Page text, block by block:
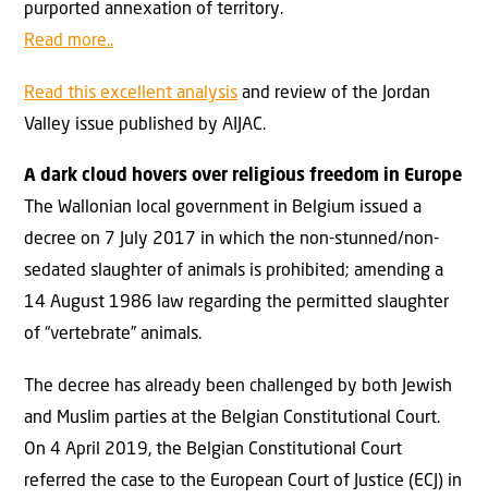
purported annexation of territory.
Read more..
Read this excellent analysis and review of the Jordan
Valley issue published by AIJAC.
A dark cloud hovers over religious freedom in Europe
The Wallonian local government in Belgium issued a
decree on 7 July 2017 in which the non-stunned/non-
sedated slaughter of animals is prohibited; amending a
14 August 1986 law regarding the permitted slaughter
of “vertebrate” animals.
The decree has already been challenged by both Jewish
and Muslim parties at the Belgian Constitutional Court.
On 4 April 2019, the Belgian Constitutional Court
referred the case to the European Court of Justice (ECJ) in